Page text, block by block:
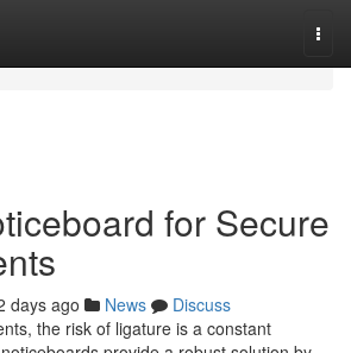
for Secure
days ago News
Discuss
the risk of ligature is a constant